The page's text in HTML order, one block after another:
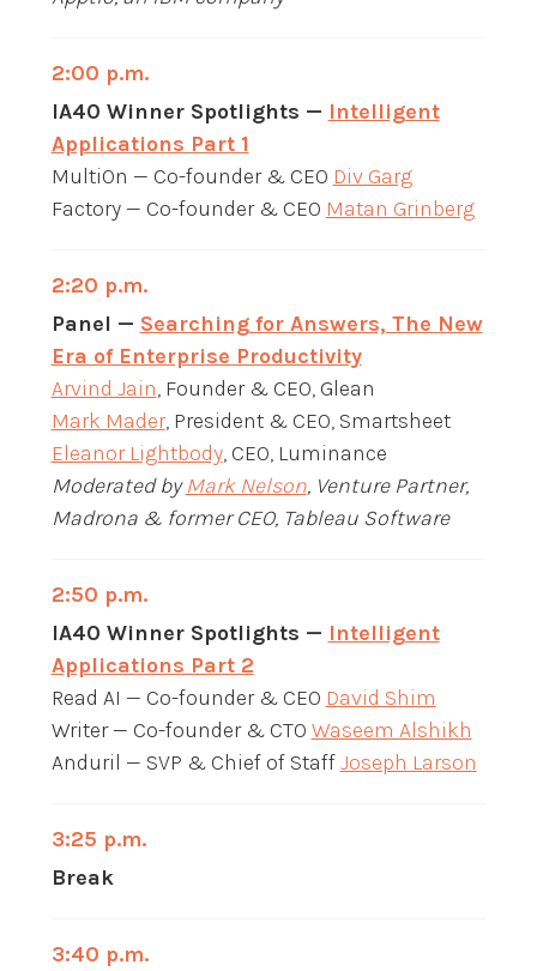
2:00 p.m.
IA40 Winner Spotlights — Intelligent
Applications Part 1
MultiOn — Co-founder & CEO Div Garg
Factory — Co-founder & CEO Matan Grinberg
2:20 p.m.
Panel — Searching for Answers, The New
Era of Enterprise Productivity
Arvind Jain, Founder & CEO, Glean
Mark Mader, President & CEO, Smartsheet
Eleanor Lightbody, CEO, Luminance
Moderated byMark Nelson, Venture Partner,
Madrona & former CEO, Tableau Software
2:50 p.m.
IA40 Winner Spotlights — Intelligent
Applications Part 2
Read AI — Co-founder & CEO David Shim
Writer — Co-founder & CTO Waseem Alshikh
Anduril — SVP & Chief of StaffJoseph Larson
3:25 p.m.
Break
3:40 p.m.